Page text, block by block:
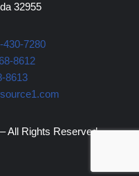
32955
430-7280
8612
8613
All Rights Reserved